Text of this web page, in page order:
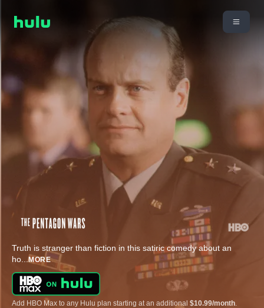
Truth is stranger than fiction in this satiric comedy about an
ho...MORE
Add HBO Max to any Hulu plan starting at an additional $10.99/month